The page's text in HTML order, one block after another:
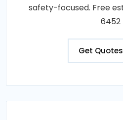
safety-focused. Free
6452
Get Quotes